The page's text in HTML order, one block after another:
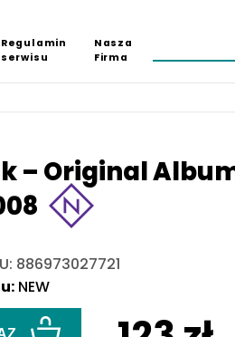
Regulamin
serwisu
Nasza
Firma
– Original
886973027721
NEW